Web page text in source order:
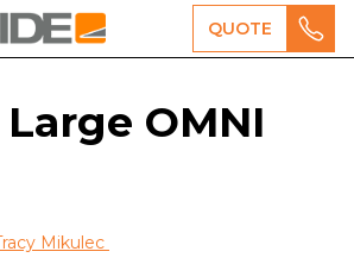
QUOTE
OMNI
Mikulec